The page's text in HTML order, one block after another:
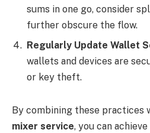
sums in one go, consider
further obscure the flow.
Regularly Update Wallet
wallets and devices are
or key theft.
By combining these practices
mixer service, you can